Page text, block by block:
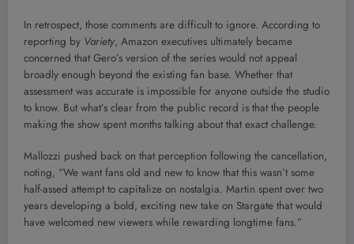
In retrospect, those comments are difficult to ignore. According to
reporting by Variety, Amazon executives ultimately became
concerned that Gero’s version of the series would not appeal
broadly enough beyond the existing fan base. Whether that
assessment was accurate is impossible for anyone outside the studio
to know. But what’s clear from the public record is that the people
making the show spent months talking about that exact challenge.
Mallozzi pushed back on that perception following the cancellation,
noting, “We want fans old and new to know that this wasn’t some
half-assed attempt to capitalize on nostalgia. Martin spent over two
years developing a bold, exciting new take on Stargate that would
have welcomed new viewers while rewarding longtime fans.”